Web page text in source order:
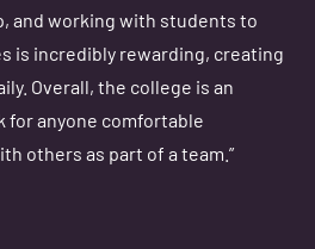
and working with students to
is incredibly rewarding, creating
Overall, the college is an
for anyone comfortable
others as part of a team.”